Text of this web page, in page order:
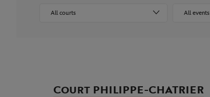
All courts All events
Court PHILIPPE-CHATRIER